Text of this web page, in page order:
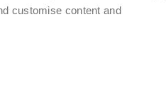
1
www.vut.cz
customise content and